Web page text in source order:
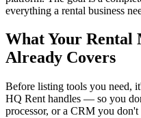
everything a rental business
What Your Rental
Already Covers
Before listing tools you need,
HQ Rent handles — so you
processor, or a CRM you don't